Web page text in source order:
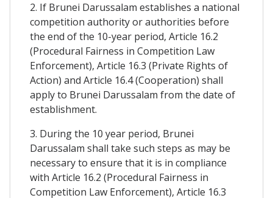
2. If Brunei Darussalam establishes a national
competition authority or authorities before
the end of the 10-year period, Article 16.2
(Procedural Fairness in Competition Law
Enforcement), Article 16.3 (Private Rights of
Action) and Article 16.4 (Cooperation) shall
apply to Brunei Darussalam from the date of
establishment.
3. During the 10 year period, Brunei
Darussalam shall take such steps as may be
necessary to ensure that it is in compliance
with Article 16.2 (Procedural Fairness in
Competition Law Enforcement), Article 16.3